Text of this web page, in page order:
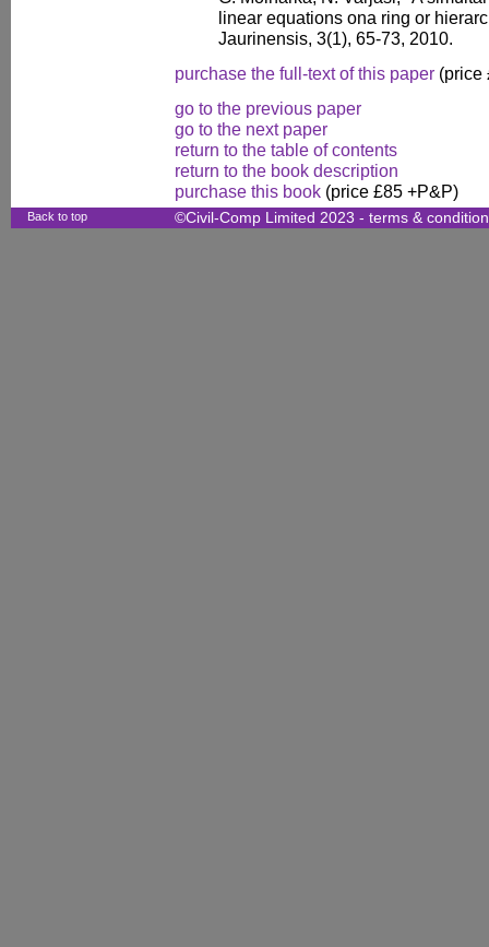
linear equations ona ring or
Jaurinensis, 3(1), 65-73, 2010.
purchase the full-text of this paper (price
go to the previous paper
go to the next paper
return to the table of contents
return to the book description
purchase this book (price £85 +P&P)
Back to top ©Civil-Comp Limited 2023 - terms &